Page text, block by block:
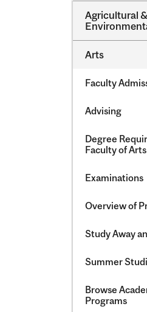
Agricultural &​
Arts
Faculty
Advising
Degree
Faculty of Arts
Examinations
Overview of
Study Away
Summer
Browse
Programs